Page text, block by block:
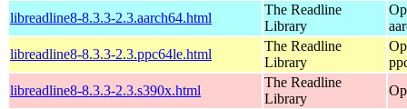
libreadline8-8.3.3-2.3.aarch64.html
The Readline
Library
libreadline8-8.3.3-2.3.ppc64le.html
The Readline
Library
libreadline8-8.3.3-2.3.s390x.html
The Readline
Library